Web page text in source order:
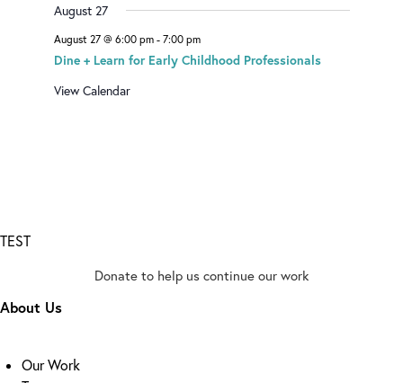
August 27
August 27 @ 6:00 pm- 7:00 pm
Dine + Learn for Early Childhood Professionals
View Calendar
TEST
Donate to help us continue our work
About Us
Our Work